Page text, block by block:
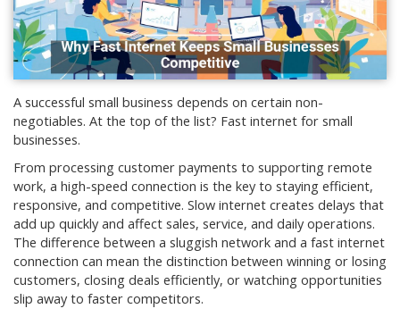
A successful small business depends on certain non-
negotiables. At the top of the list? Fast internet for small
businesses.
From processing customer payments to supporting remote
work, a high-speed connection is the key to staying efficient,
responsive, and competitive. Slow internet creates delays that
add up quickly and affect sales, service, and daily operations.
The difference between a sluggish network and a fast internet
connection can mean the distinction between winning or losing
customers, closing deals efficiently, or watching opportunities
slip away to faster competitors.